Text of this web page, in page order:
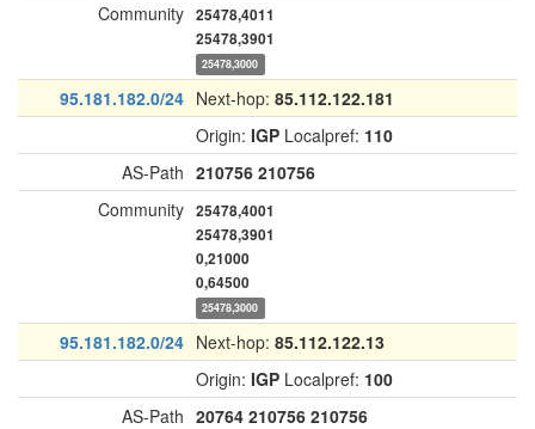
Community 25478,4011
25478,3901
25478,3000
95.181.182.0/24 Next-hop: 85.112.122.181
Origin: IGP Localpref: 110
AS-Path 210756 210756
Community 25478,4001
25478,3901
0,21000
0,64500
25478,3000
95.181.182.0/24 Next-hop: 85.112.122.13
Origin: IGP Localpref: 100
AS-Path 20764 210756 210756